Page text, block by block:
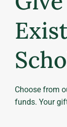
Choose from
funds. Your